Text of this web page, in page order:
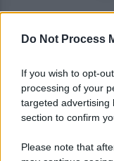
Do Not Process
If you wish to opt-
processing of your
targeted advertising
section to confirm
Please note that